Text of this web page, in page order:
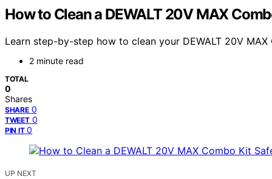
How to Clean a DEWALT 20V MAX
Learn step-by-step how to clean your DEWALT 20V
2 minute read
TOTAL
0
Shares
SHARE 0
TWEET 0
PIN IT 0
UP NEXT